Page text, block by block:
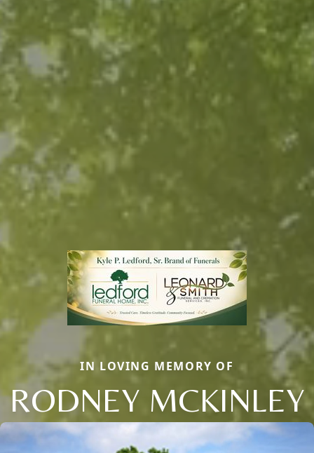
IN LOVING MEMORY OF
RODNEY MCKINLEY